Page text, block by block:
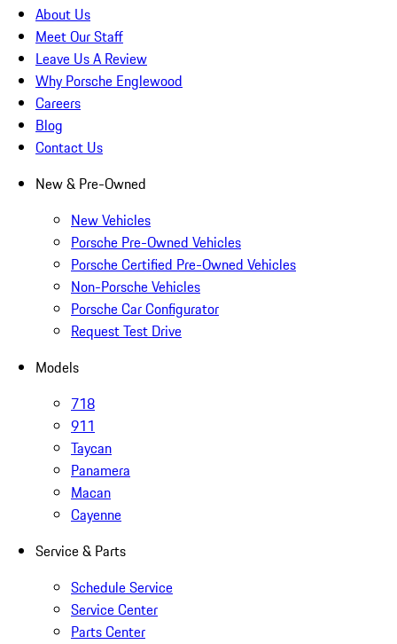
About Us
Meet Our Staff
Leave Us A Review
Why Porsche Englewood
Careers
Blog
Contact Us
New & Pre-Owned
New Vehicles
Porsche Pre-Owned Vehicles
Porsche Certified Pre-Owned Vehicles
Non-Porsche Vehicles
Porsche Car Configurator
Request Test Drive
Models
718
911
Taycan
Panamera
Macan
Cayenne
Service & Parts
Schedule Service
Service Center
Parts Center